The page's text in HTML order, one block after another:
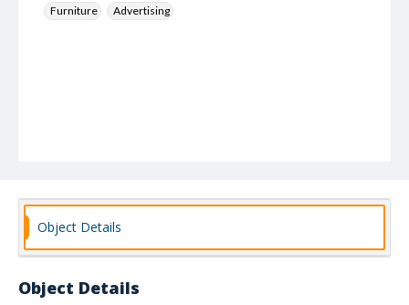
Furniture
Advertising
Object Details
Object Details